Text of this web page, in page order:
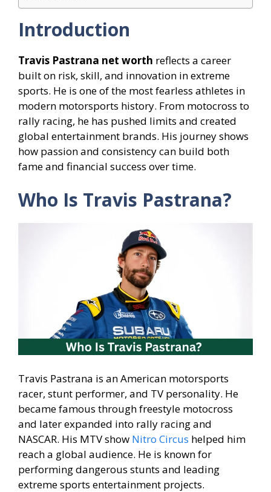
Introduction
Travis Pastrana net worth reflects a career
built on risk, skill, and innovation in extreme
sports. He is one of the most fearless athletes in
modern motorsports history. From motocross to
rally racing, he has pushed limits and created
global entertainment brands. His journey shows
how passion and consistency can build both
fame and financial success over time.
Who Is Travis Pastrana?
Travis Pastrana is an American motorsports
racer, stunt performer, and TV personality. He
became famous through freestyle motocross
and later expanded into rally racing and
NASCAR. His MTV show Nitro Circus helped him
reach a global audience. He is known for
performing dangerous stunts and leading
extreme sports entertainment projects.